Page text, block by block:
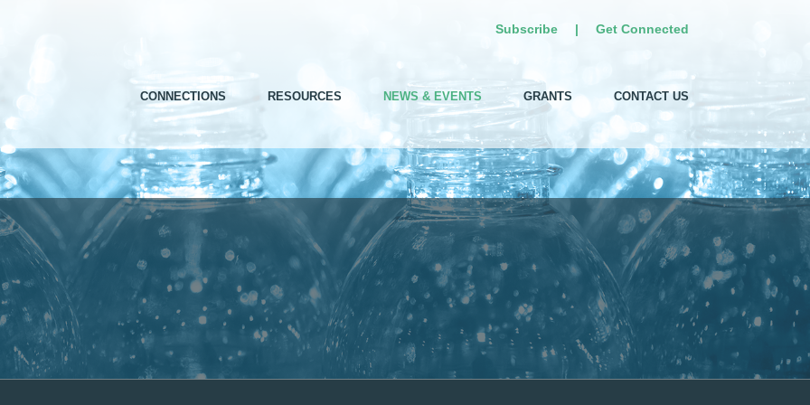
Subscribe | Get Connected
CONNECTIONS RESOURCES NEWS & EVENTS GRANTS CONTACT US